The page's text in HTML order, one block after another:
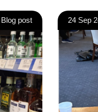
Blog post 24 Sep